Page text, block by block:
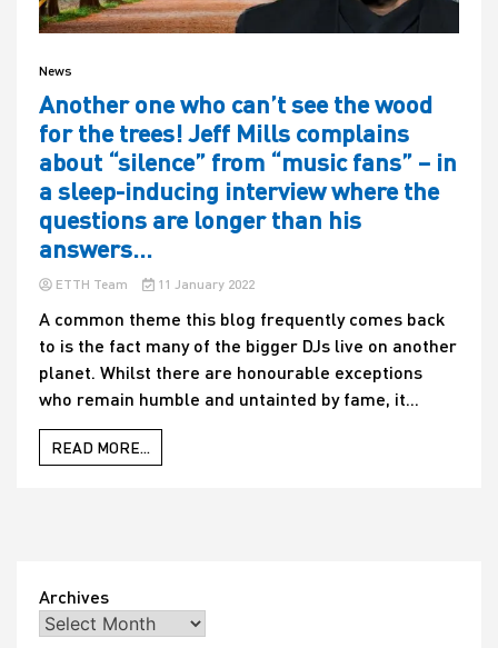
News
Another one who can’t see the wood
for the trees! Jeff Mills complains
about “silence” from “music fans” – in
a sleep-inducing interview where the
questions are longer than his
answers…
ETTH Team 11 January 2022
A common theme this blog frequently comes back
to is the fact many of the bigger DJs live on another
planet. Whilst there are honourable exceptions
who remain humble and untainted by fame, it...
READ MORE...
Archives